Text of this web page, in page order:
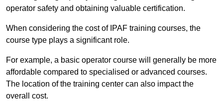
operator safety and obtaining valuable certification.
When considering the cost of IPAF training courses, the
course type plays a significant role.
For example, a basic operator course will generally be more
affordable compared to specialised or advanced courses.
The location of the training center can also impact the
overall cost.